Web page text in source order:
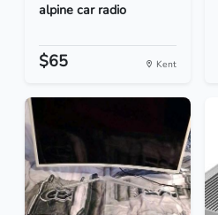
alpine car radio
$65 Kent